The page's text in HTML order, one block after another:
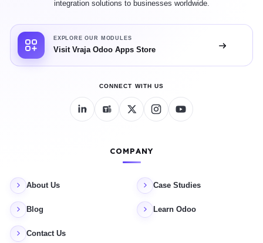
integration solutions to businesses worldwide.
EXPLORE OUR MODULES
Visit Vraja Odoo Apps Store
CONNECT WITH US
COMPANY
About Us Case Studies
Blog Learn Odoo
Contact Us